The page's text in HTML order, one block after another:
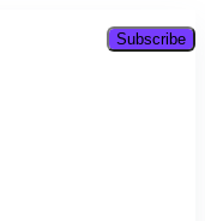
Subscribe